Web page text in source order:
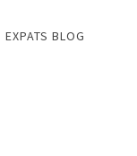
BLOG